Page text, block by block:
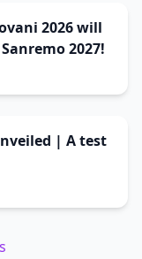
2026 will
of Sanremo 2027!
| A test